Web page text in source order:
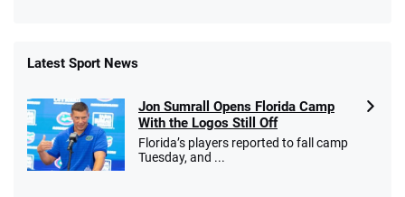
10 x $100 bet match in FanCash
T&Cs apply
/5
Latest Sport News
Jon Sumrall Opens Florida Camp
With the Logos Still Off
Florida’s players reported to fall camp
Tuesday, and ...